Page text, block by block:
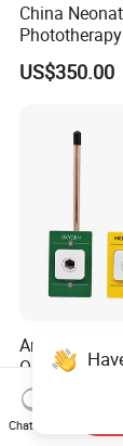
China
/Infant
Phototherapy
US$350.00
American
Ohmeda /
Air Gas
Outlet
Medical VAC
US$8.00-
Chat Now